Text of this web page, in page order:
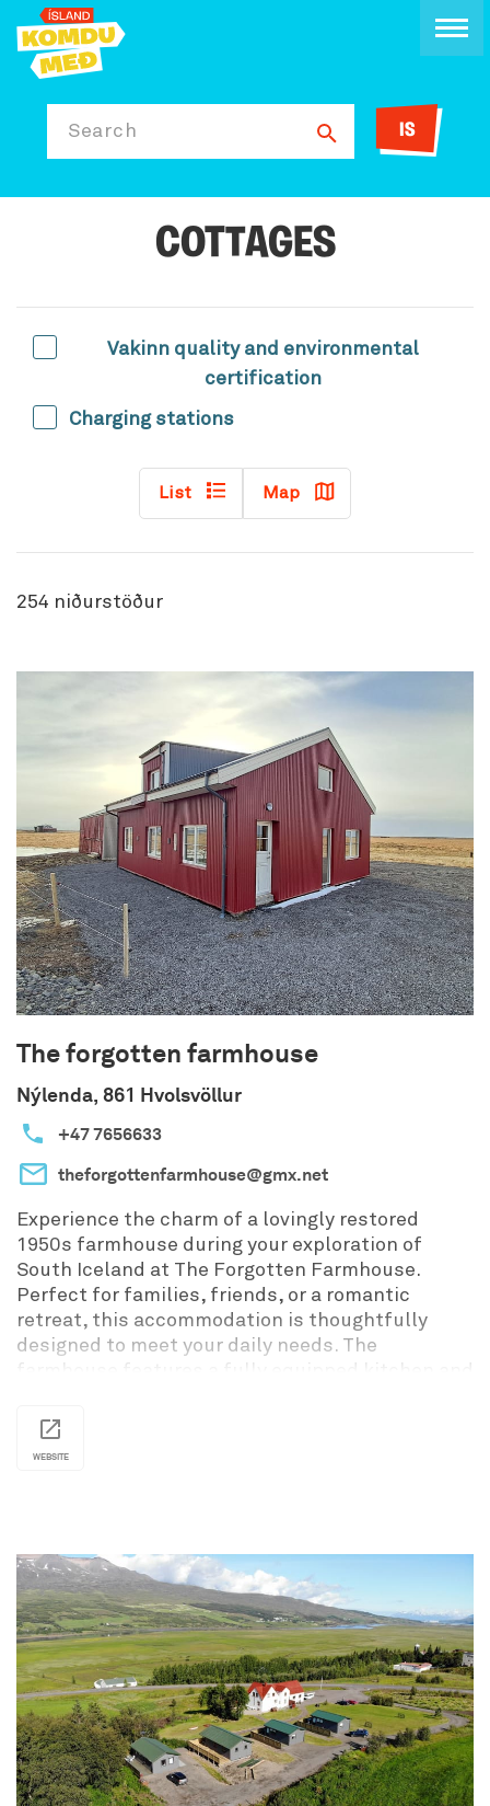
Search IS
COTTAGES
Vakinn quality and environmental
certification
Charging stations
List Map
254 niðurstöður
The forgotten farmhouse
Nýlenda, 861 Hvolsvöllur
+47 7656633
theforgottenfarmhouse@gmx.net
Experience the charm of a lovingly restored
1950s farmhouse during your exploration of
South Iceland at The Forgotten Farmhouse.
Perfect for families, friends, or a romantic
retreat, this accommodation is thoughtfully
designed to meet your daily needs. The
double bed, and a living room with a sofa bed. For
elements, it remained forgotten until the
current owners embarked on a meticulous
renovation journey in 2022. Every effort has been
made to preserve the dreams and vision of the
original owners. As a result, you may notice
charming imperfections, such as slightly
crooked walls and imperfect corners. These are
not mistakes but intentional tributes to the hard
work of the farmers who did their best with the
resources available. Immerse yourself in the rich
WEBSITE